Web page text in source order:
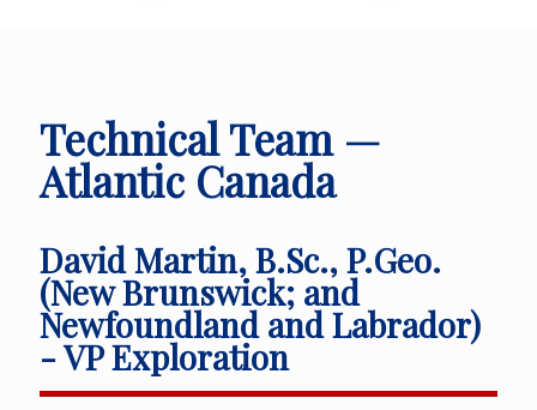
Technical Team —
Atlantic Canada
David Martin, B.Sc., P.Geo.
(New Brunswick; and
Newfoundland and Labrador)
- VP Exploration